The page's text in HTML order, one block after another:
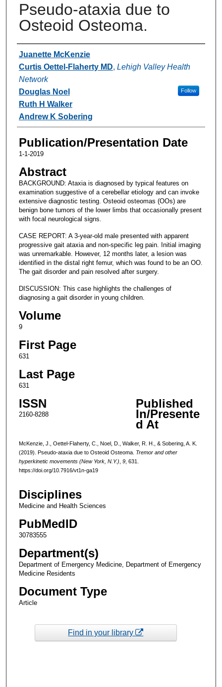
Pseudo-ataxia due to
Osteoid Osteoma.
Authors
Juanette McKenzie
Curtis Oettel-Flaherty MD, Lehigh Valley Health
Network
Follow
Douglas Noel
Ruth H Walker
Andrew K Sobering
Publication/Presentation Date
1-1-2019
Abstract
BACKGROUND: Ataxia is diagnosed by typical features on
examination suggestive of a cerebellar etiology and can invoke
extensive diagnostic testing. Osteoid osteomas (OOs) are
benign bone tumors of the lower limbs that occasionally present
with focal neurological signs.
CASE REPORT: A 3-year-old male presented with apparent
progressive gait ataxia and non-specific leg pain. Initial imaging
was unremarkable. However, 12 months later, a lesion was
identified in the distal right femur, which was found to be an OO.
The gait disorder and pain resolved after surgery.
DISCUSSION: This case highlights the challenges of
diagnosing a gait disorder in young children.
Volume
9
First Page
631
Last Page
631
ISSN
2160-8288
Published
In/Presente
d At
McKenzie, J., Oettel-Flaherty, C., Noel, D., Walker, R. H., & Sobering, A. K.
(2019). Pseudo-ataxia due to Osteoid Osteoma. Tremor and other
hyperkinetic movements (New York, N.Y.) 9, 631.
https://doi.org/10.7916/vt1n-ga19
Disciplines
Medicine and Health Sciences
PubMedID
30783555
Department(s)
Department of Emergency Medicine, Department of Emergency
Medicine Residents
Document Type
Article
Find in your library